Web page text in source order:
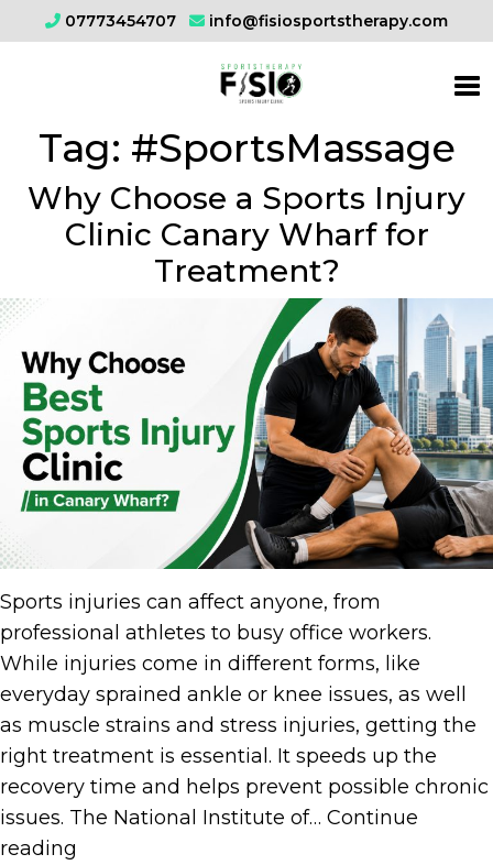
07773454707 info@fisiosportstherapy.com
Tag: #SportsMassage
Why Choose a Sports Injury
Clinic Canary Wharf for
Treatment?
Sports injuries can affect anyone, from
professional athletes to busy office workers.
While injuries come in different forms, like
everyday sprained ankle or knee issues, as well
as muscle strains and stress injuries, getting the
right treatment is essential. It speeds up the
recovery time and helps prevent possible chronic
issues. The National Institute of… Continue
reading